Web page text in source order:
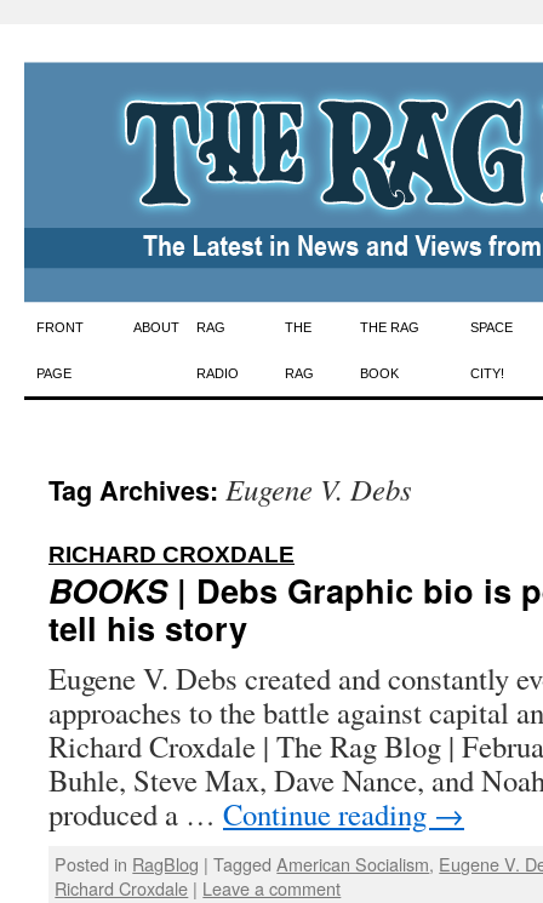
Skip
to
FRONT
PAGE
ABOUT RAG
RADIO
THE
RAG
THE RAG
BOOK
SPACE
CITY!
Tag Archives: Eugene V. Debs
RICHARD CROXDALE
BOOKS| Debs Graphic bio is
tell his story
Eugene V. Debs created and constantly
approaches to the battle against capital
Richard Croxdale | The Rag Blog |
Buhle, Steve Max, Dave Nance, and
produced a … Continue reading →
Posted in RagBlog | Tagged American Socialism, Eugene V.
Richard Croxdale | Leave a comment